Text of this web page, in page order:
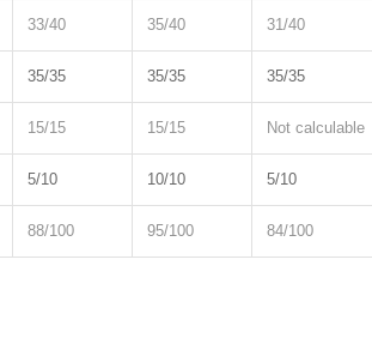
33/40 35/40 31/40
35/35 35/35 35/35
15/15 15/15 Not calculable
5/10 10/10 5/10
88/100 95/100 84/100